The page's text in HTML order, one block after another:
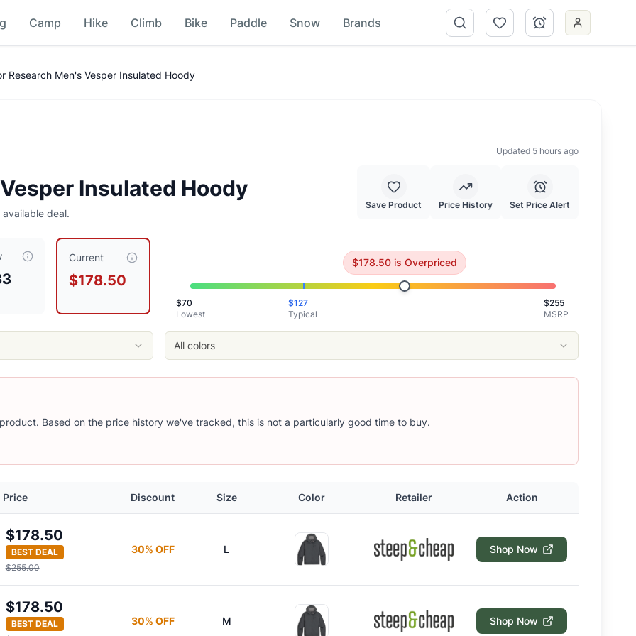
Camp Hike Climb Bike Paddle Snow Brands
priced at $178.50, compared to a typical price of $ 126.83. Consider waiting for a better price.
Research Men's Vesper Insulated Hoody
Insulated Hoody
deal.
Updated 5 hours ago
Save Product Price History Set Price Alert
Current
$178.50
$178.50 isOverpriced
$70
Lowest
$127
Typical
$255
MSRP
All colors
Based on the price history we've tracked, this is not a particularly good time to buy.
Price Discount Size Color Retailer Action
$178.50
BEST DEAL
$255.00
30% OFF L Shop Now
$178.50
BEST DEAL
30% OFF M Shop Now